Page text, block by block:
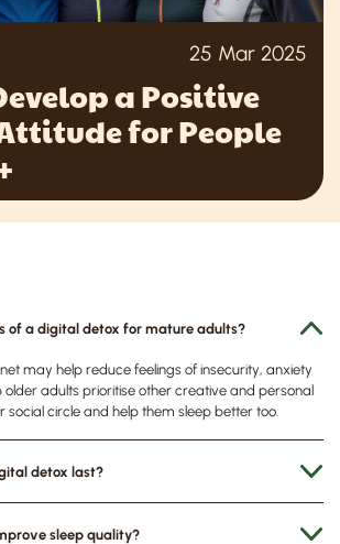
25 Mar 2025
a Positive
for People
of a digital detox for mature adults?
may help reduce feelings of insecurity, anxiety
adults prioritise other creative and personal
social circle and help them sleep better too.
detox last?
sleep quality?